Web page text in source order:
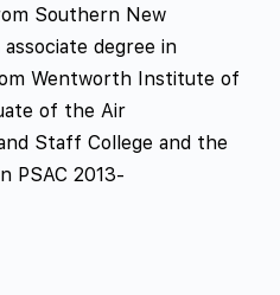
Southern New
degree in
Wentworth Institute of
of the Air
Staff College and the
PSAC 2013-